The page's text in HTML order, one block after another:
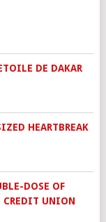
DE DAKAR
HEARTBREAK
DOSE OF
CREDIT UNION